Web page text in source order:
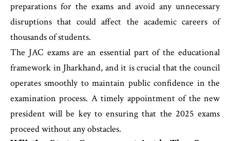
preparations for the exams and avoid any unnecessary
disruptions that could affect the academic careers of
thousands of students.
The JAC exams are an essential part of the educational
framework in Jharkhand, and it is crucial that the council
operates smoothly to maintain public confidence in the
examination process. A timely appointment of the new
president will be key to ensuring that the 2025 exams
proceed without any obstacles.